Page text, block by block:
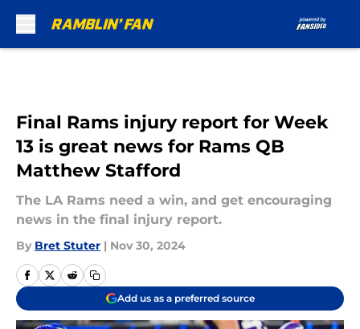
Final Rams injury report for Week
13 is great news for Rams QB
Matthew Stafford
The LA Rams need a win, and get encouraging
news in the final injury report.
By Bret Stuter | Nov 30, 2024
Add us as a preferred source